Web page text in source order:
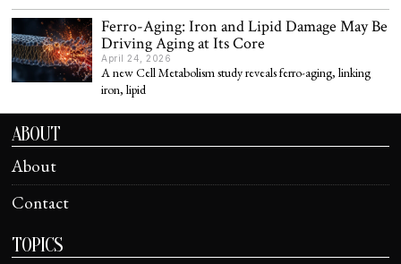
Ferro-Aging: Iron and Lipid Damage May Be
Driving Aging at Its Core
April 24, 2026
A new Cell Metabolism study reveals ferro-aging, linking
iron, lipid
ABOUT
About
Contact
TOPICS